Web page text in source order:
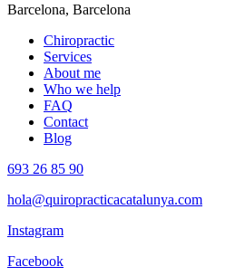
Barcelona, Barcelona
Chiropractic
Services
About me
Who we help
FAQ
Contact
Blog
693 26 85 90
hola@quiropracticacatalunya.com
Instagram
Facebook